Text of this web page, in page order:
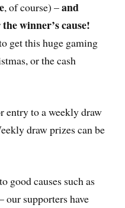
, of course) –and
winner’s cause!
get this huge gaming
or the cash
entry to a weekly draw
draw prizes can be
good causes such as
supporters have